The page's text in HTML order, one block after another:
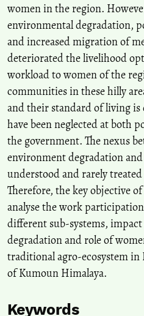
Bhattacharyya R. (2023-01-01)
On Understanding the Drinking
Assam, India, During Emergencies.
Environmental Sciences, Part
10.1007/978-981-19-6478-7_19
Keshminder J.S.
(2023-01-01)
Ecological Intelligence and E-
Intentions: A Gendered
Consumer and Family Economics,
10.60016/majcafe.v31.16
Bhattacharyya R.
(2020-01-01)
Water Scarcity in Delhi: Mapping
Forward.Advances in
Part F7987, 421-444.
10.1007/978-981-15-1205-6_24
women in the region.
environmental degradation,
and increased migration of
deteriorated the livelihood
workload to women of the
communities in these hilly
and their standard of living is
have been neglected at both
the government. The nexus
environment degradation
understood and rarely
Therefore, the key objective
analyse the work
different sub-systems,
degradation and role of
traditional agro-ecosystem
of Kumoun Himalaya.
Keywords